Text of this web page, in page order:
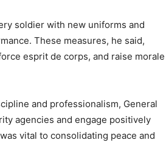
soldier with new uniforms and
These measures, he said,
esprit de corps, and raise morale
and professionalism, General
agencies and engage positively
vital to consolidating peace and